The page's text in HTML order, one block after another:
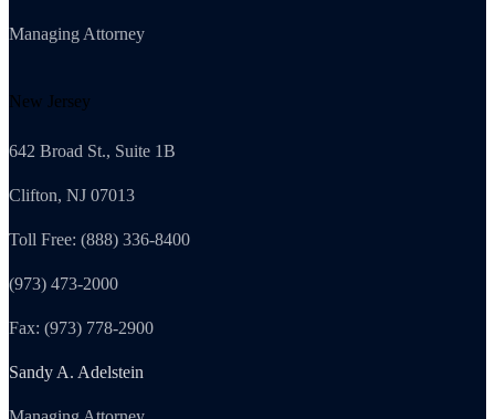
Managing Attorney
New Jersey
642 Broad St., Suite 1B
Clifton, NJ 07013
Toll Free: (888) 336-8400
(973) 473-2000
Fax: (973) 778-2900
Sandy A. Adelstein